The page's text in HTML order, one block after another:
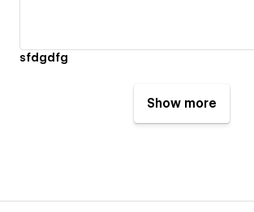
sfdgdfg
Show more